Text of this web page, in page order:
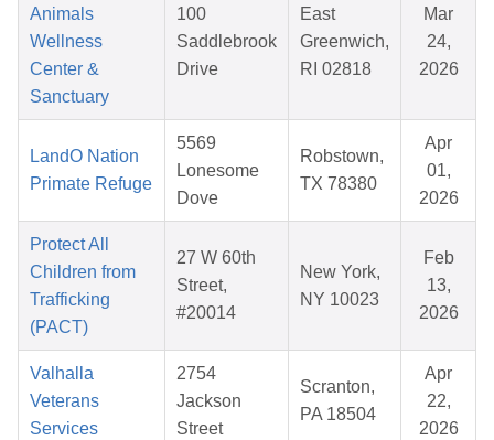
Animals
Wellness
Center &
Sanctuary
100
Saddlebrook
Drive
East
Greenwich,
RI 02818
Mar
24,
2026
LandO Nation
Primate Refuge
5569
Lonesome
Dove
Robstown,
TX 78380
Apr
01,
2026
Protect All
Children from
Trafficking
(PACT)
27 W 60th
Street,
#20014
New York,
NY 10023
Feb
13,
2026
Valhalla
Veterans
Services
2754
Jackson
Street
Scranton,
PA 18504
Apr
22,
2026